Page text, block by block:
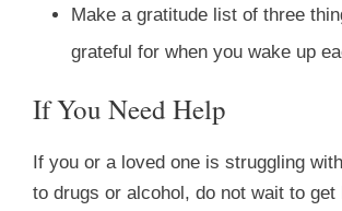
Make a gratitude list of three
grateful for when you wake up
If You Need Help
If you or a loved one is struggling
to drugs or alcohol, do not wait to get